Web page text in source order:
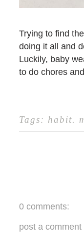
Trying to find
doing it all and
Luckily, baby
to do chores
Tags: habit.
0 comments:
post a comment